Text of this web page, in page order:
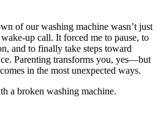
of our washing machine wasn’t just
up call. It forced me to pause, to
and to finally take steps toward
Parenting transforms you, yes—but
in the most unexpected ways.
a broken washing machine.